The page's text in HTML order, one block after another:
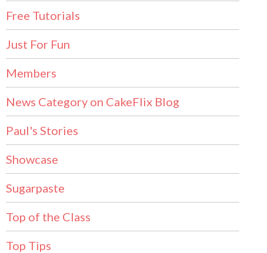
Free Tutorials
Just For Fun
Members
News Category on CakeFlix Blog
Paul's Stories
Showcase
Sugarpaste
Top of the Class
Top Tips